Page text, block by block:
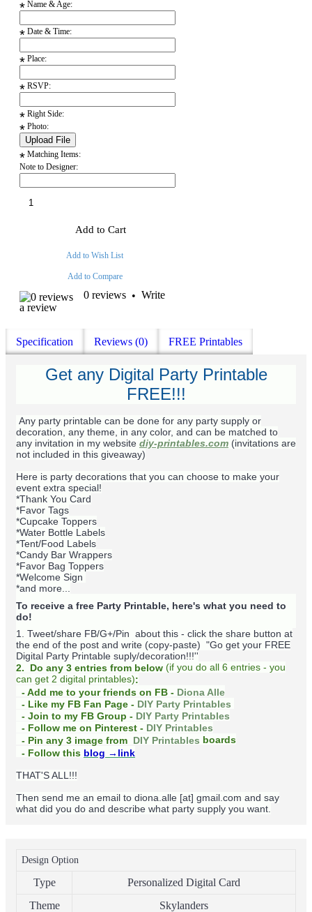
* Name & Age:
* Date & Time:
* Place:
* RSVP:
* Right Side:
* Photo:
* Matching Items:
Note to Designer:
Add to Cart
Add to Wish List
Add to Compare
0 reviews • Write
a review
Specification Reviews (0) FREE Printables
Get any Digital Party Printable
FREE!!!
Any party printable can be done for any party supply or
decoration, any theme, in any color, and can be matched to
any invitation in my website diy-printables.com (invitations are
not included in this giveaway)
Here is party decorations that you can choose to make your
event extra special!
*Thank You Card
*Favor Tags
*Cupcake Toppers
*Water Bottle Labels
*Tent/Food Labels
*Candy Bar Wrappers
*Favor Bag Toppers
*Welcome Sign
*and more...
To receive a free Party Printable, here's what you need to
do!
1. Tweet/share FB/G+/Pin about this - click the share button at
the end of the post and write (copy-paste) "Go get your FREE
Digital Party Printable suply/decoration!!!''
2. Do any 3 entries from below (if you do all 6 entries - you
can get 2 digital printables):
- Add me to your friends on FB - Diona Alle
- Like my FB Fan Page - DIY Party Printables
- Join to my FB Group - DIY Party Printables
- Follow me on Pinterest - DIY Printables
- Pin any 3 image from DIY Printables boards
- Follow this blog →link
THAT'S ALL!!!
Then send me an email to diona.alle [at] gmail.com and say
what did you do and describe what party supply you want.
Design Option
Type
Personalized Digital Card
Theme
Skylanders